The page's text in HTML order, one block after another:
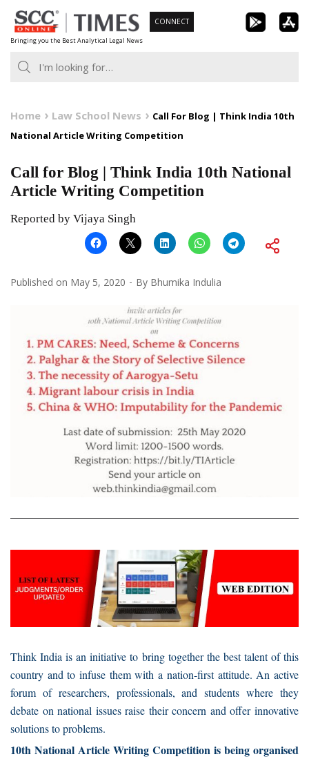
Skip
to
content
Bringing you the Best Analytical Legal News
CONNECT
Home Law School News
Call For Blog | Think India 10th
National Article Writing Competition
Call for Blog | Think India 10th National
Article Writing Competition
Reported by Vijaya Singh
Published on May 5, 2020 By Bhumika Indulia
Think India is an initiative to bring together the best talent of this
country and to infuse them with a nation-first attitude. An active
forum of researchers, professionals, and students where they
debate on national issues raise their concern and offer innovative
solutions to problems.
10th National Article Writing Competition is being organised